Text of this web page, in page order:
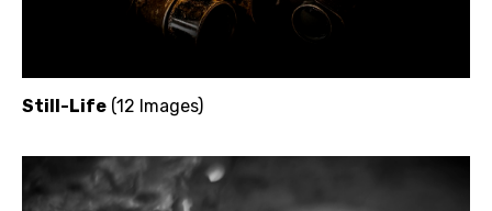
Still-Life (12 Images)